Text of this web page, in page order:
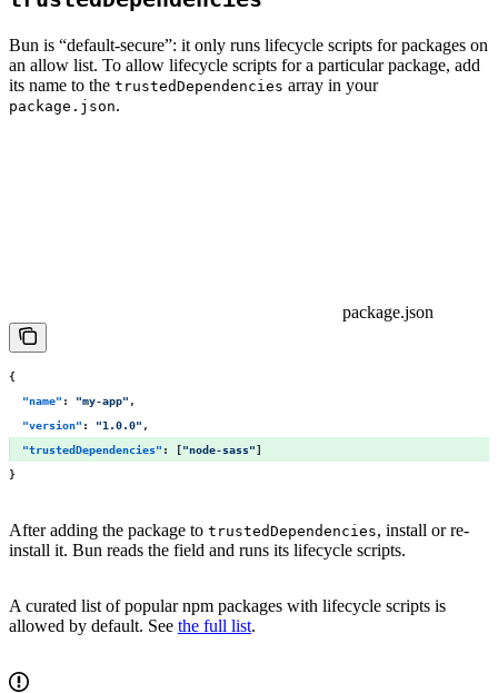
Bun is “default-secure”: it only runs lifecycle scripts for packages on
an allow list. To allow lifecycle scripts for a particular package, add
its name to the trustedDependencies array in your
package.json.
package.json
{
  "
name" : "my-app" ,
  "
version" : "1.0.0" ,
  "
trustedDependencies" : ["node-sass"]
}
After adding the package to trustedDependencies, install or re-
install it. Bun reads the field and runs its lifecycle scripts.
A curated list of popular npm packages with lifecycle scripts is
allowed by default. See the full list.